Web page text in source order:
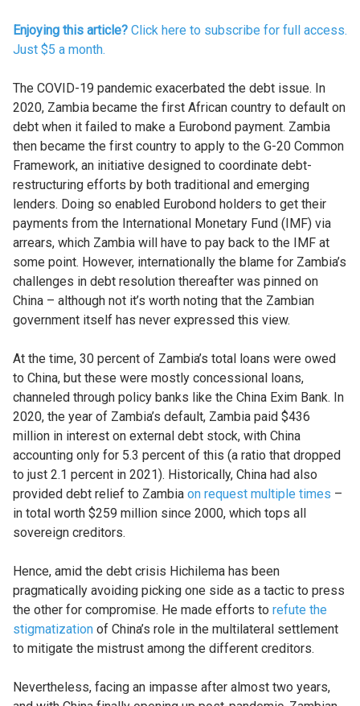
Enjoying this article? Click here to subscribe for full access.
Just $5 a month.
The COVID-19 pandemic exacerbated the debt issue. In
2020, Zambia became the first African country to default on
debt when it failed to make a Eurobond payment. Zambia
then became the first country to apply to the G-20 Common
Framework, an initiative designed to coordinate debt-
restructuring efforts by both traditional and emerging
lenders. Doing so enabled Eurobond holders to get their
payments from the International Monetary Fund (IMF) via
arrears, which Zambia will have to pay back to the IMF at
some point. However, internationally the blame for Zambia’s
challenges in debt resolution thereafter was pinned on
China – although not it’s worth noting that the Zambian
government itself has never expressed this view.
At the time, 30 percent of Zambia’s total loans were owed
to China, but these were mostly concessional loans,
channeled through policy banks like the China Exim Bank. In
2020, the year of Zambia’s default, Zambia paid $436
million in interest on external debt stock, with China
accounting only for 5.3 percent of this (a ratio that dropped
to just 2.1 percent in 2021). Historically, China had also
provided debt relief to Zambia on request multiple times –
in total worth $259 million since 2000, which tops all
sovereign creditors.
Hence, amid the debt crisis Hichilema has been
pragmatically avoiding picking one side as a tactic to press
the other for compromise. He made efforts to refute the
stigmatization of China’s role in the multilateral settlement
to mitigate the mistrust among the different creditors.
Nevertheless, facing an impasse after almost two years,